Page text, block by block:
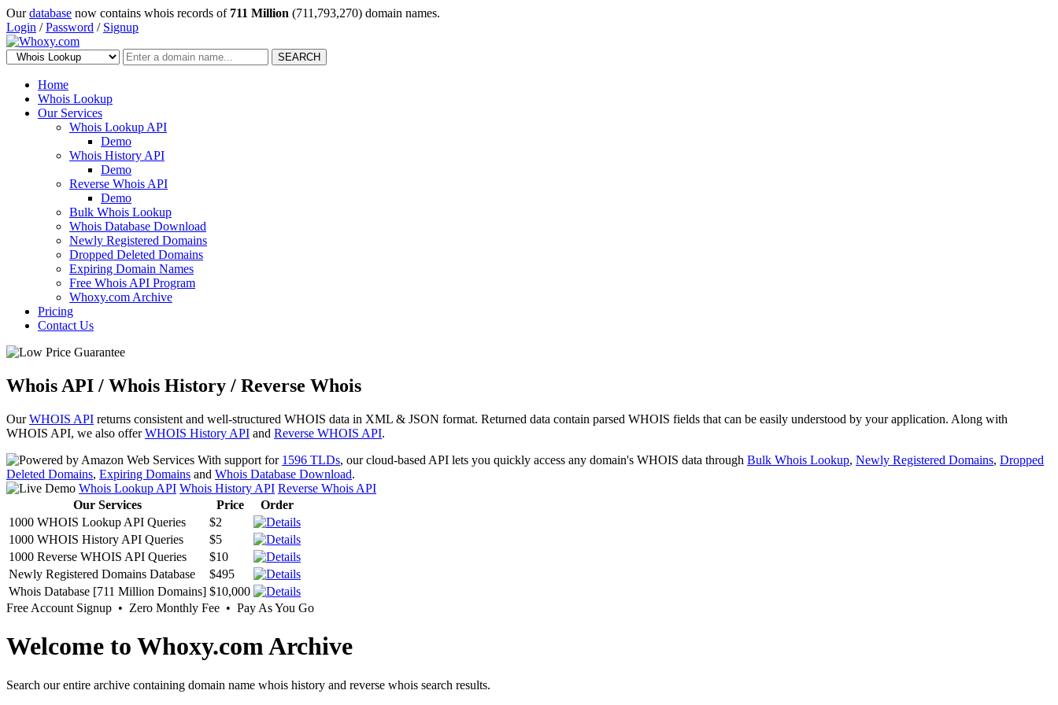
Ourdatabase now contains whois records of 711 Million (711,793,270) domain names.
Login /Password / Signup
SEARCH
Home
Whois Lookup
Our Services
Whois Lookup API
Demo
Whois History API
Demo
Reverse Whois API
Demo
Bulk Whois Lookup
Whois Database Download
Newly Registered Domains
Dropped Deleted Domains
Expiring Domain Names
Free Whois API Program
Whoxy.com Archive
Pricing
Contact Us
Whois API / Whois History / Reverse Whois
OurWHOIS API returns consistent and well-structured WHOIS data in XML & JSON format. Returned data contain parsed WHOIS fields that can be easily understood by your application. Along with
WHOIS API, we also offerWHOIS History API and Reverse WHOIS API.
With support for 1596 TLDs, our cloud-based API lets you quickly access any domain's WHOIS data through Bulk Whois Lookup, Newly Registered Domains, Dropped
Deleted Domains, Expiring Domains and Whois Database Download.
Whois Lookup API Whois History API Reverse Whois API
Our Services
Price
Order
1000 WHOIS Lookup API Queries
$2
1000 WHOIS History API Queries
$5
1000 Reverse WHOIS API Queries
$10
Newly Registered Domains Database
$495
Whois Database [711 Million Domains] $10,000
Free Account Signup • Zero Monthly Fee • Pay As You Go
Welcome to Whoxy.com Archive
Search our entire archive containing domain name whois history and reverse whois search results.